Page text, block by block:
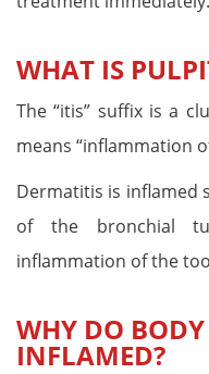
WHAT IS
The “itis” suffix is a
means “inflammation
Dermatitis is inflamed
of the bronchial
inflammation of the
WHY DO
INFLAMED?